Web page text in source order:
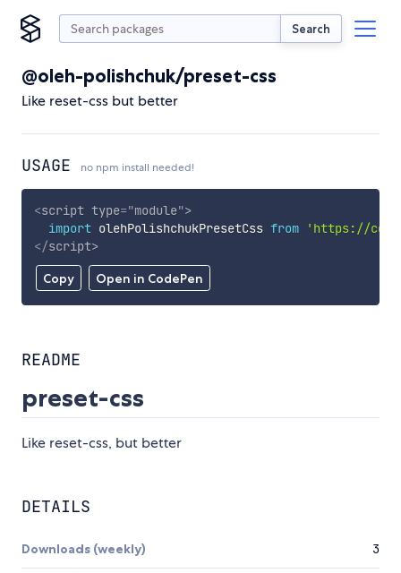
Search
@oleh-polishchuk/preset-css
Like reset-css but better
USAGE no npm install needed!
Copy Open in CodePen
<script type="module">
import olehPolishchukPresetCss from
'https://
</script>
README
preset-css
Like reset-css, but better
DETAILS
Downloads (weekly) 3